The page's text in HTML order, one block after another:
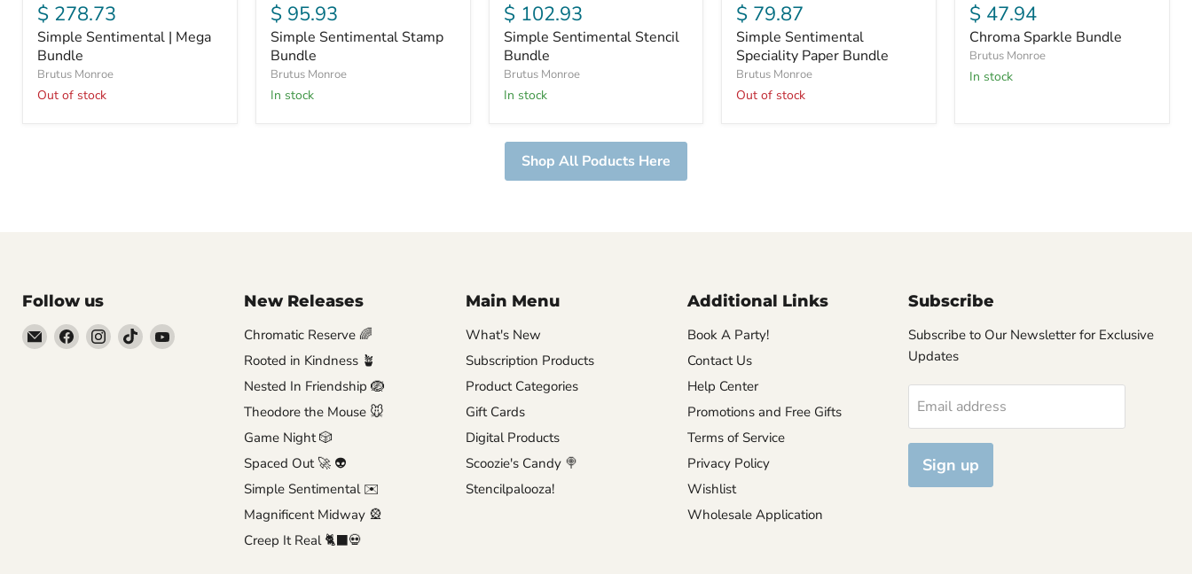
$ 278.73
Simple Sentimental | Mega
Bundle
Brutus Monroe
Out of stock
$ 95.93
Simple Sentimental Stamp
Bundle
Brutus Monroe
in stock
$ 102.93
Simple Sentimental Stencil
Bundle
Brutus Monroe
In stock
$ 79.87
Simple Sentimental
Speciality Paper Bundle
Brutus Monroe
Out of stock
$ 47.94
Chroma Sparkle Bundle
Brutus Monroe
In stock
Shop All Poducts Here
Follow us
EmailFind Find Find Find
New Releases
Chromatic Reserve 🌈
Rooted in Kindness 🪴
Nested In Friendship 🪺
Theodore the Mouse 🐭
Game Night 🎲
Spaced Out 🚀 👽
Simple Sentimental ✉️
Magnificent Midway 🎡
Creep It Real 🐈‍⬛💀
Main Menu
What's New
Subscription Products
Product Categories
Gift Cards
Digital Products
Scoozie's Candy 🍭
Stencilpalooza!
Additional Links
Book A Party!
Contact Us
Help Center
Promotions and Free Gifts
Terms of Service
Privacy Policy
Wishlist
Wholesale Application
Subscribe
Subscribe to Our Newsletter for Exclusive
Updates
Email address
Sign up